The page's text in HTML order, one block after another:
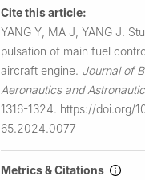
Cite this article:
YANG Y, MA J, YANG J.
pulsation of main fuel
aircraft engine. Journal of
Aeronautics and
1316-1324. https://doi.org/
65.2024.0077
Metrics & Citations